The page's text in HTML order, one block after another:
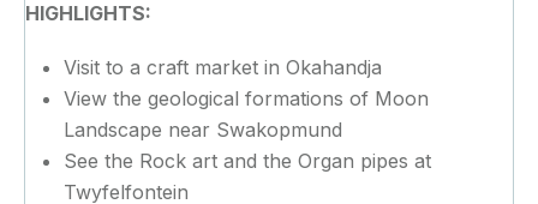
HIGHLIGHTS:
Visit to a craft market in Okahandja
View the geological formations of Moon
Landscape near Swakopmund
See the Rock art and the Organ pipes at
Twyfelfontein